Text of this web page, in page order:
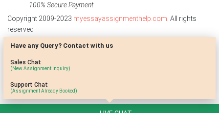
100% Secure Payment
Copyright 2009-2023 myessayassignmenthelp.com . All rights
reserved
Disclaimer: The reference papers provided by
myessayassignmenthelp.com serve as model papers for students and
are not to be submitted as it is. These papers are intended to be used
Have any Query? Contact with us
Sales Chat
(New Assignment Inquiry)
Support Chat
(Assignment Already Booked)